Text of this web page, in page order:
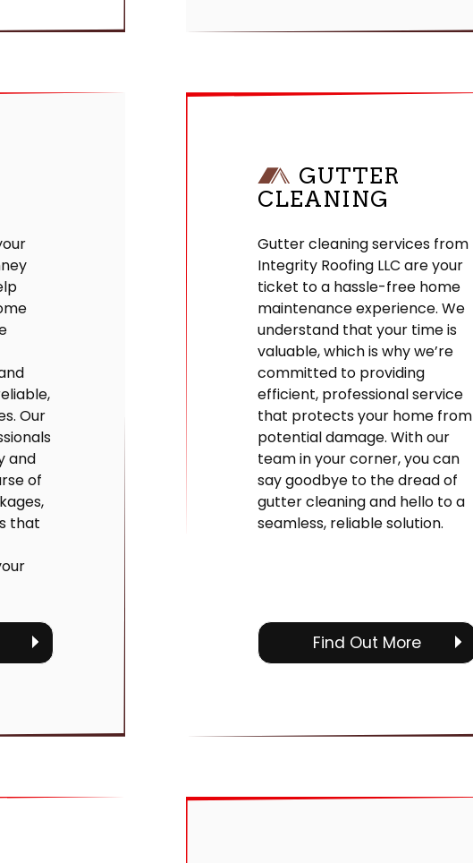
Our
and
of
that
GUTTER
CLEANING
Gutter cleaning services from
Integrity Roofing LLC are your
ticket to a hassle-free home
maintenance experience. We
understand that your time is
valuable, which is why we’re
committed to providing
efficient, professional service
that protects your home from
potential damage. With our
team in your corner, you can
say goodbye to the dread of
gutter cleaning and hello to a
seamless, reliable solution.
Find Out More